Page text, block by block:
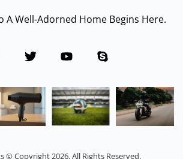
A Well-Adorned Home Begins Here.
© Copyright 2026. All Rights Reserved.